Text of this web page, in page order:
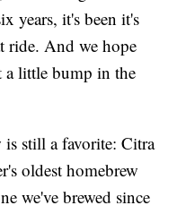
years, it's been it's
ride. And we hope
a little bump in the
still a favorite: Citra
oldest homebrew
we've brewed since